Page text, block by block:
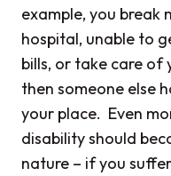
example, you break
hospital, unable to
bills, or take care of
then someone else
your place. Even
disability should
nature – if you